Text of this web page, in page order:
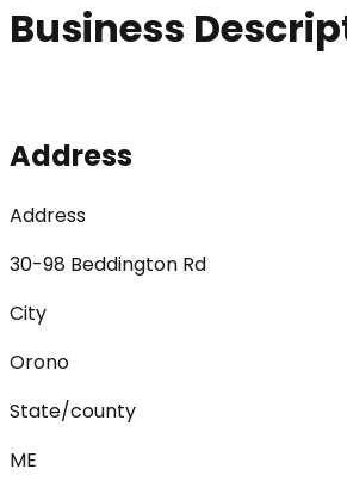
Business
Address
Address
30-98 Beddington Rd
City
Orono
State/county
ME